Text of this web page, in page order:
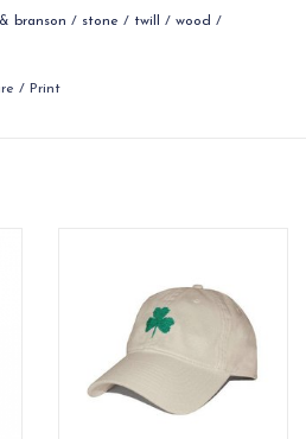
branson / stone / twill / wood /
/ Print